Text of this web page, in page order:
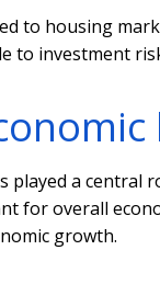
to housing
to investment
a central
for overall
growth.